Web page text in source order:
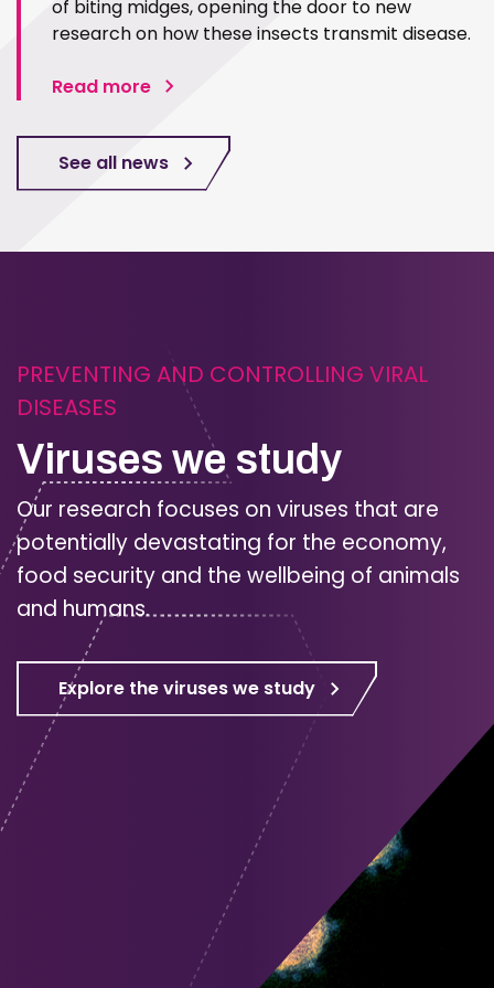
of biting midges, opening the door to new
research on how these insects transmit disease.
Read more
See all news
PREVENTING AND CONTROLLING VIRAL
DISEASES
Viruses we study
Our research focuses on viruses that are
potentially devastating for the economy,
food security and the wellbeing of animals
and humans.
Explore the viruses we study